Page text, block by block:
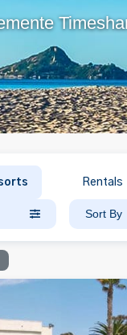
Rentals
Sort By